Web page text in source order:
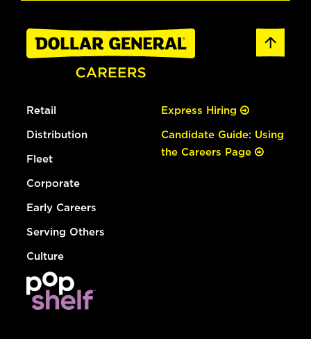
Retail
Distribution
Fleet
Corporate
Early Careers
Serving Others
Culture
Express Hiring
Candidate Guide: Using
the Careers Page